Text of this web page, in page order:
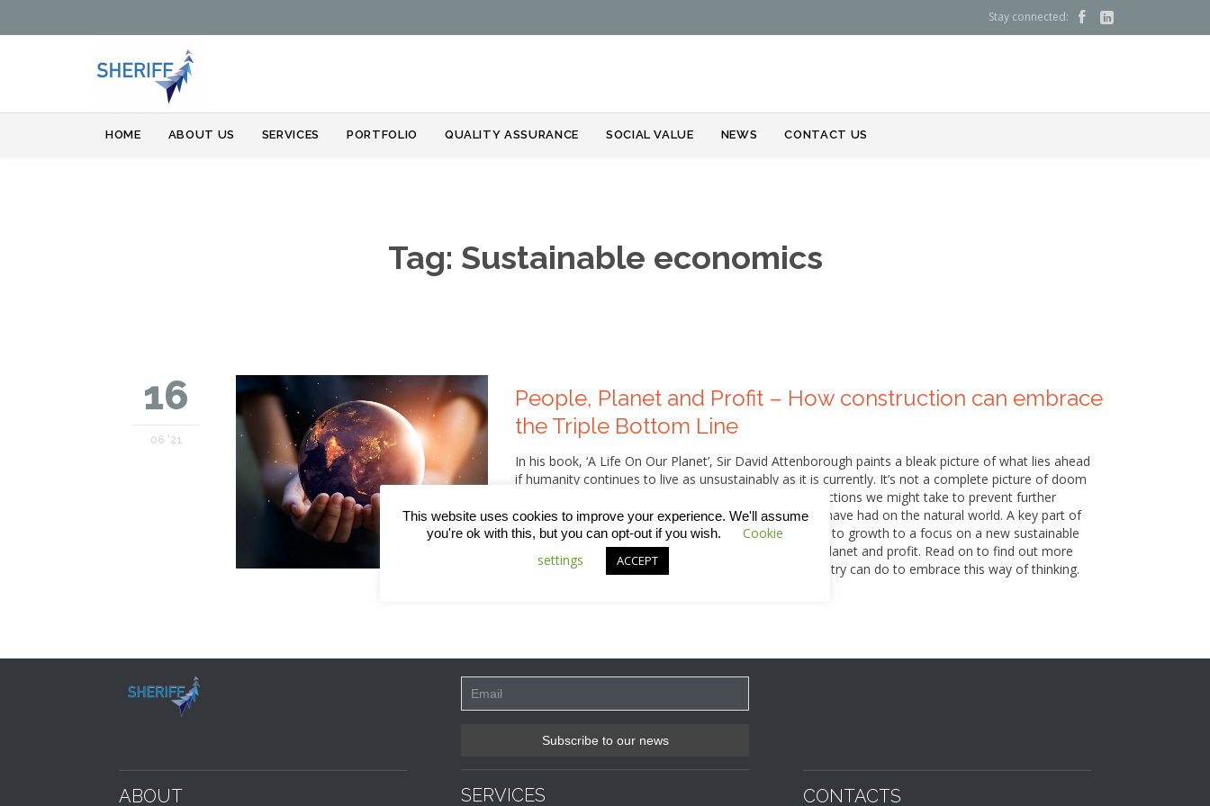
Stay connected:  
to
HOME ABOUT US SERVICES PORTFOLIO QUALITY ASSURANCE SOCIAL VALUE NEWS CONTACT US
Tag: Sustainable economics
16
06 '21
People, Planet and Profit – How construction can embrace
the Triple Bottom Line
In his book, ‘A Life On Our Planet’, Sir David Attenborough paints a bleak picture of what lies ahead
if humanity continues to live as unsustainably as it is currently. It’s not a complete picture of doom
and gloom, however, as he also lays out a series of actions we might take to prevent further
damage and actually reverse some of the impact we have had on the natural world. A key part of
that involves switching from a mindset that’s addicted to growth to a focus on a new sustainable
measure of success involving the three Ps – people, planet and profit. Read on to find out more
about this, including what we in the construction industry can do to embrace this way of thinking.
ABOUT SERVICES CONTACTS
This website uses cookies to improve your experience. We'll assume
you're ok with this, but you can opt-out if you wish.
Cookie
settings
ACCEPT